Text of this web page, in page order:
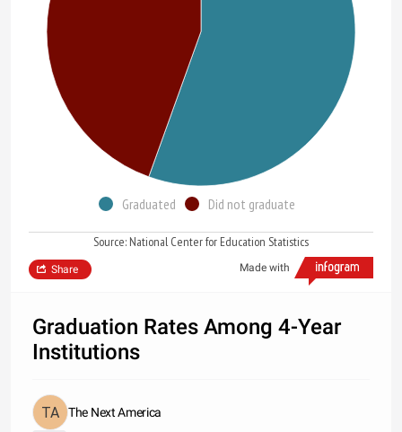
Graduated Did not graduate
Source: National Center for Education Statistics
Made with
Share
Graduation Rates Among 4-Year
Institutions
The Next America